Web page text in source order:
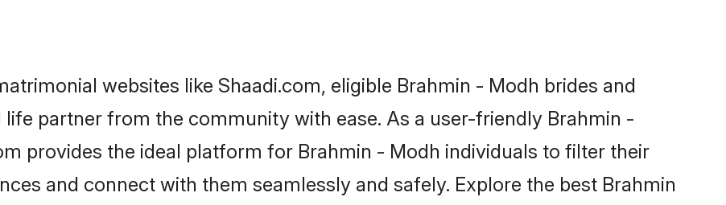
websites like Shaadi.com, eligible Brahmin - Modh brides and
partner from the community with ease. As a user-friendly Brahmin -
provides the ideal platform for Brahmin - Modh individuals to filter their
and connect with them seamlessly and safely. Explore the best Brahmin